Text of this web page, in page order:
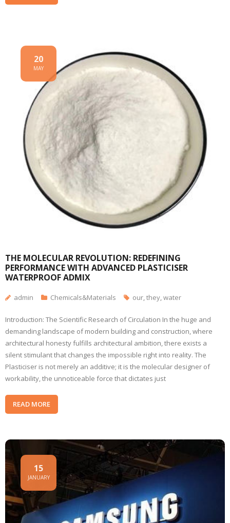
THE MOLECULAR REVOLUTION: REDEFINING
PERFORMANCE WITH ADVANCED PLASTICISER
WATERPROOF ADMIX
20
MAY
admin Chemicals&Materials our,they,water
Introduction: The Scientific Research of Circulation In the huge and
demanding landscape of modern building and construction, where
architectural honesty fulfills architectural ambition, there exists a
silent stimulant that changes the impossible right into reality. The
Plasticiser is not merely an additive; it is the molecular designer of
workability, the unnoticeable force that dictates just
READ MORE
15
JANUARY